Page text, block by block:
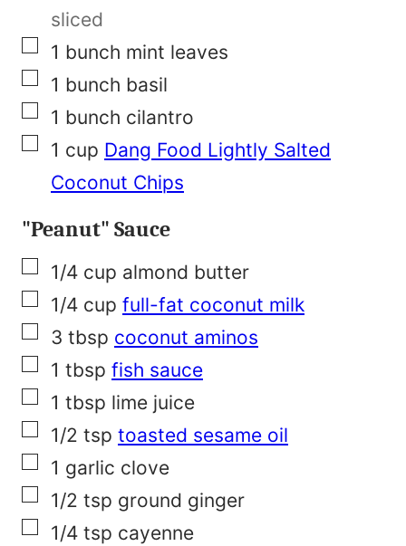
t
sliced
▢
1 bunch mint leaves
▢
1 bunch basil
▢
1 bunch cilantro
▢
1 cup Dang Food Lightly Salted
Coconut Chips
"Peanut" Sauce
▢
1/4 cup almond butter
▢
1/4 cup full-fat coconut milk
▢
3 tbsp coconut aminos
▢
1 tbsp fish sauce
▢
1 tbsp lime juice
▢
1/2 tsp toasted sesame oil
▢
1 garlic clove
▢
1/2 tsp ground ginger
▢
1/4 tsp cayenne